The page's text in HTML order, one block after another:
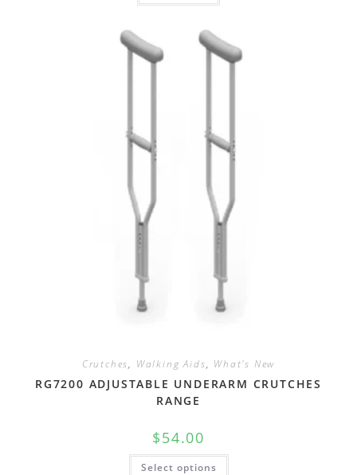
Crutches, Walking Aids, What's New
RG7200 ADJUSTABLE UNDERARM CRUTCHES
RANGE
$54.00
Select options